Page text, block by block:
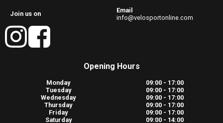
Join us on
Email
info@velosportonline.com
Opening Hours
Monday
09:00 - 17:00
Tuesday
09:00 - 17:00
Wednesday
09:00 - 17:00
Thursday
09:00 - 17:00
Friday
09:00 - 17:00
Saturday
09:00 - 14:00